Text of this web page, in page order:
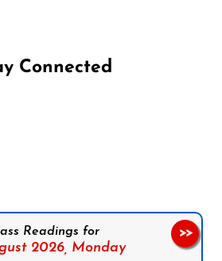
Connected
Readings for
2026, Monday
>>